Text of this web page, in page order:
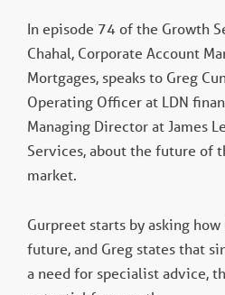
In episode 74 of the Growth
Chahal, Corporate Account
Mortgages, speaks to Greg
Operating Officer at LDN
Managing Director at James
Services, about the future of
market.
Gurpreet starts by asking
future, and Greg states that
a need for specialist advice,